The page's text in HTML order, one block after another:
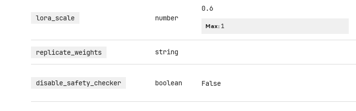
lora_scale number
0.6
Max: 1
replicate_weights string
disable_safety_checker boolean False